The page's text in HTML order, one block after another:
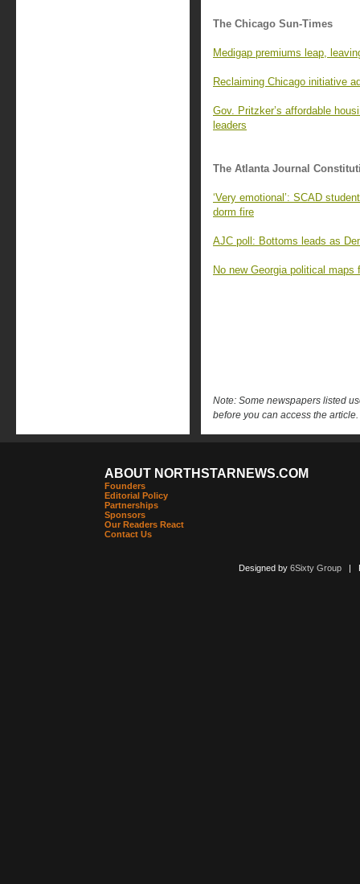
The Chicago Sun-Times
Medigap premiums leap,
Reclaiming Chicago initiative
Gov. Pritzker’s affordable
leaders
The Atlanta Journal
‘Very emotional’: SCAD
dorm fire
AJC poll: Bottoms leads as
No new Georgia political
Note: Some newspapers listed
before you can access the article.
ABOUT NORTHSTARNEWS.COM
Founders
Editorial Policy
Partnerships
Sponsors
Our Readers React
Contact Us
Designed by 6Sixty Group|